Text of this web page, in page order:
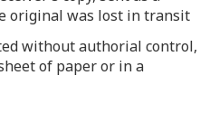
original was lost in transit
without authorial control,
of paper or in a